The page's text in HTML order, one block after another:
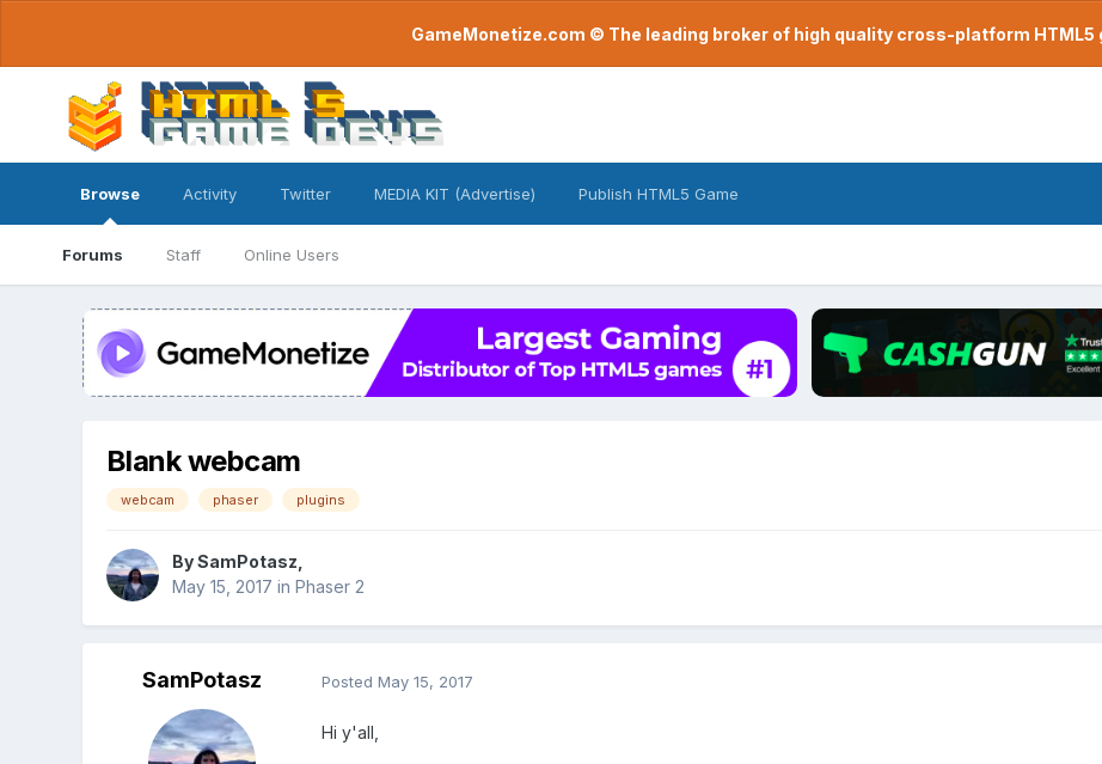
GameMonetize.com © The leading broker of high quality cross-platform HTML5
Browse
Forums Staff Online Users
Activity Twitter MEDIA KIT (Advertise) Publish HTML5 Game
Blank webcam
webcam phaser plugins
BySamPotasz
May 15, 2017 in Phaser 2
SamPotasz Posted May 15, 2017
Hi y'all,